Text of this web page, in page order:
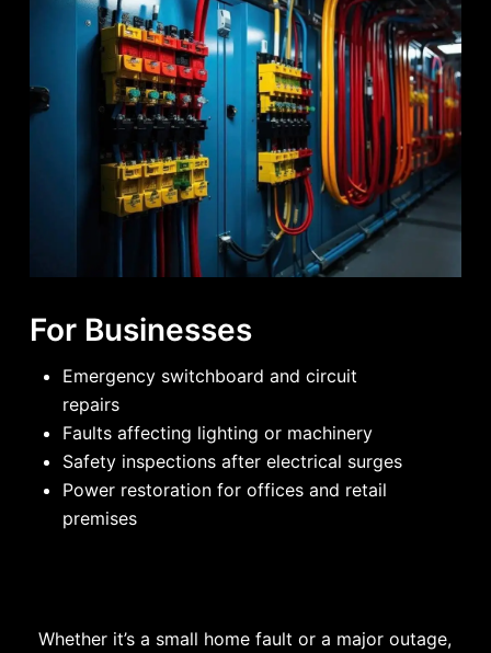
For Businesses
Emergency switchboard and circuit
repairs
Faults affecting lighting or machinery
Safety inspections after electrical surges
Power restoration for offices and retail
premises
Whether it’s a small home fault or a major outage,